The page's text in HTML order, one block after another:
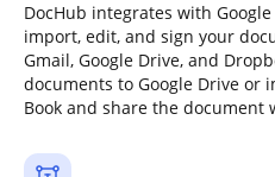
DocHub integrates with
import, edit, and sign your
Gmail, Google Drive, and
documents to Google Drive or
Book and share the document